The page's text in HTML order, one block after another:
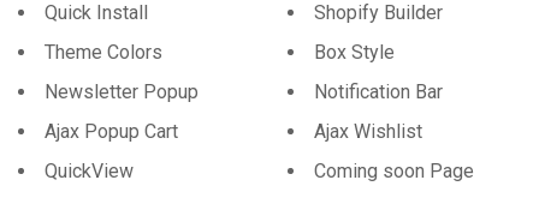
Quick Install
Shopify Builder
Theme Colors
Box Style
Newsletter Popup
Notification Bar
Ajax Popup Cart
Ajax Wishlist
QuickView
Coming soon Page